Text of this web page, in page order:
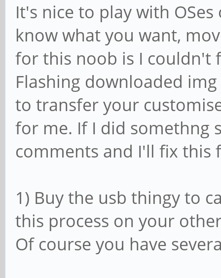
It's nice to play with
know what you want,
for this noob is I couldn't
Flashing downloaded
to transfer your
for me. If I did somethng
comments and I'll fix this
1) Buy the usb thingy to
this process on your
Of course you have